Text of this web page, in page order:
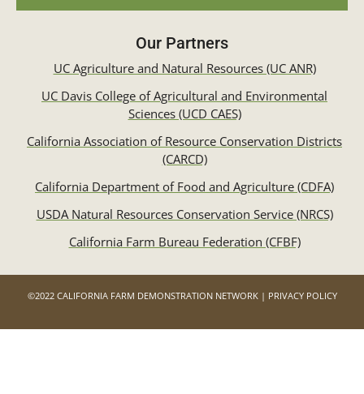
Our Partners
UC Agriculture and Natural Resources (UC ANR)
UC Davis College of Agricultural and Environmental
Sciences (UCD CAES)
California Association of Resource Conservation Districts
(CARCD)
California Department of Food and Agriculture (CDFA)
USDA Natural Resources Conservation Service (NRCS)
California Farm Bureau Federation (CFBF)
©2022 CALIFORNIA FARM DEMONSTRATION NETWORK | PRIVACY POLICY